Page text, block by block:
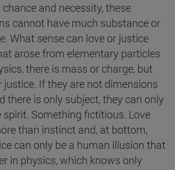
and necessity, these
cannot have much substance or
What sense can love or justice
arose from elementary particles
there is mass or charge, but
justice. If they are not dimensions
there is only subject, they can only
spirit. Something fictitious. Love
than instinct and, at bottom,
can only be a human illusion that
in physics, which knows only